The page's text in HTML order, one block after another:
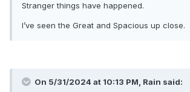
Stranger things have happened.
I’ve seen the Great and Spacious up close.
On 5/31/2024 at 10:13 PM, Rain said: